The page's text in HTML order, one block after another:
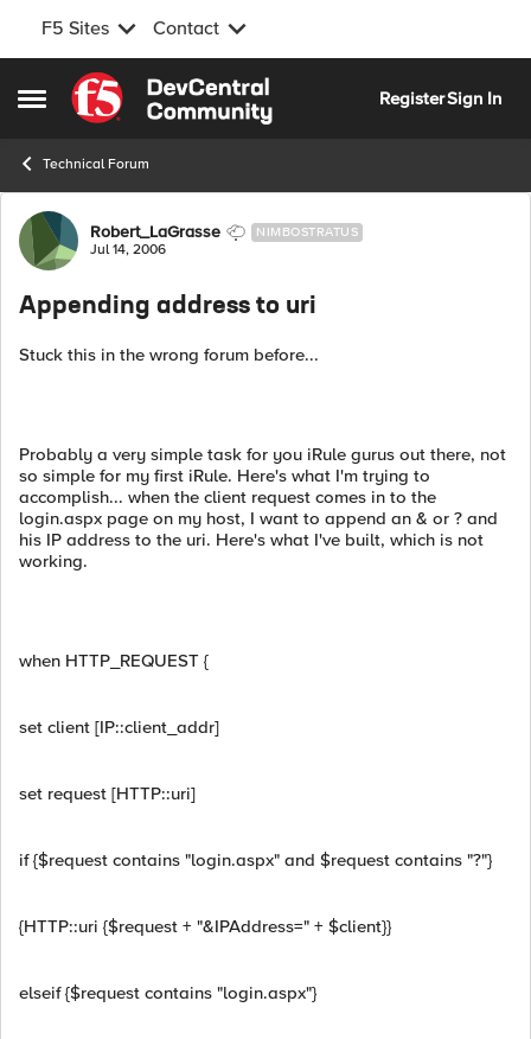
F5 Sites Contact
Open Side Menu
Skip to content
RegisterSign In
Technical Forum
Forum Discussion
Robert_LaGrasse NIMBOSTRATUS
Jul 14, 2006
Appending address to uri
Stuck this in the wrong forum before...
Probably a very simple task for you iRule gurus out there, not
so simple for my first iRule. Here's what I'm trying to
accomplish... when the client request comes in to the
login.aspx page on my host, I want to append an & or ? and
his IP address to the uri. Here's what I've built, which is not
working.
when HTTP_REQUEST {
set client [IP::client_addr]
set request [HTTP::uri]
if {$request contains "login.aspx" and $request contains "?"}
{HTTP::uri {$request + "&IPAddress=" + $client}}
elseif {$request contains "login.aspx"}